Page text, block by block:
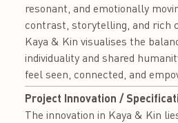
resonant, and emotionally
contrast, storytelling, and rich
Kaya & Kin visualises the
individuality and shared
feel seen, connected, and
Project Innovation /
The innovation in Kaya & Kin